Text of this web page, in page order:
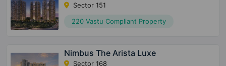
Sector 151
220 Vastu Compliant Property
Nimbus The Arista Luxe
Sector 168